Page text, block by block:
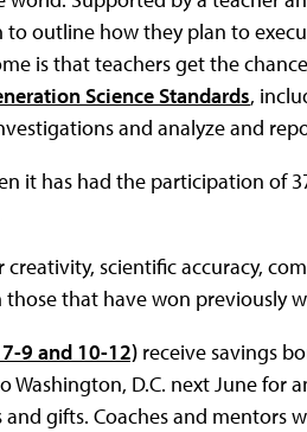
outline how they plan to
is that teachers get the
Science Standards,
and analyze and
it has had the participation of
scientific accuracy,
that have won previously
9 and 10-12) receive savings
D.C. next June for
gifts. Coaches and mentors